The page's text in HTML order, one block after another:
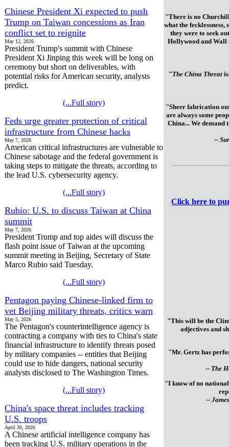
Chinese President Xi expected to push
Trump on Taiwan concessions as Iran
conflict set to reignite
May 12, 2026
President Trump's summit with Chinese
President Xi Jinping this week will be long on
ceremony but short on deliverables, with
potential risks for American security, analysts
predict.
(...Full story)
Feds urge greater protection of critical
infrastructure from Chinese hacks
May 7, 2026
American critical infrastructures are vulnerable to
Chinese sabotage and the federal government is
taking steps to mitigate the threats, according to
the lead U.S. cybersecurity agency.
(...Full story)
Rubio: U.S. to discuss Taiwan at China
summit
May 7, 2026
President Trump and top aides will discuss the
flash point issue of Taiwan at the upcoming
summit meeting in Beijing, Secretary of State
Marco Rubio said Tuesday.
(...Full story)
Pentagon paying Chinese-linked firm to
vet Beijing military threats, critics warn
May 5, 2026
The Pentagon's counterintelligence agency is
contracting a company with ties to China's state
financial infrastructure to identify threats posed
by military companies -- entities that Beijing
could use to hide dangers, national security
analysts disclosed to The Washington Times.
(...Full story)
China's space threat includes tracking
U.S. troops
April 30, 2026
A Chinese artificial intelligence company has
been tracking U.S. military operations in the
"There is no
what the
they were to seek
Hollywood and Wall
"The China Threatis
"Sheer fabrication
are always some
China... We demand
--
Click here to
"This will be the
adjectives and
"Mr. Gertz has
-- The
"I know of no
--